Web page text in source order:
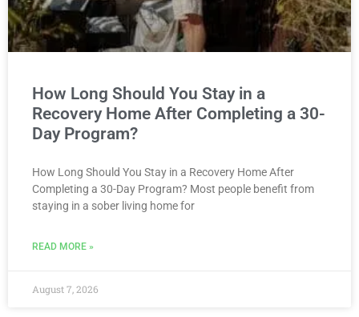
How Long Should You Stay in a
Recovery Home After Completing a 30-
Day Program?
How Long Should You Stay in a Recovery Home After
Completing a 30-Day Program? Most people benefit from
staying in a sober living home for
READ MORE »
August 7, 2026